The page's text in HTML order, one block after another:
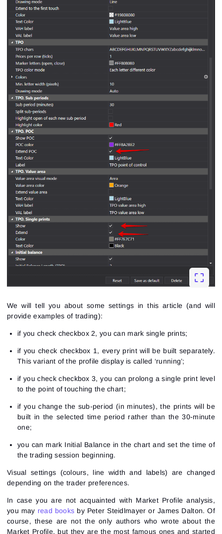
We will tell you about some settings in this article (and will
provide examples of trading):
if you check checkbox 2, you can mark single prints;
if you check checkbox 1, every print will be built separately.
This variant of the profile display is called ‘running’;
if you check checkbox 3, you can prolong a single print level
to the point of touching the chart;
if you change the sub-period (in minutes), the prints will be
built in the selected time period rather than the 30-minute
one;
you can mark Initial Balance in the chart and set the time of
the trading session beginning.
Visual settings (colours, line width and labels) are changed
depending on the trader preferences.
In case you are not acquainted with Market Profile analysis,
you may read books by Peter Steidlmayer or James Dalton. Of
course, these are not the only authors who wrote about the
Market Profile, but they are the most famous ones and started